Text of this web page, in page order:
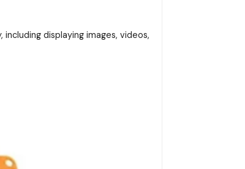
displaying images, videos,